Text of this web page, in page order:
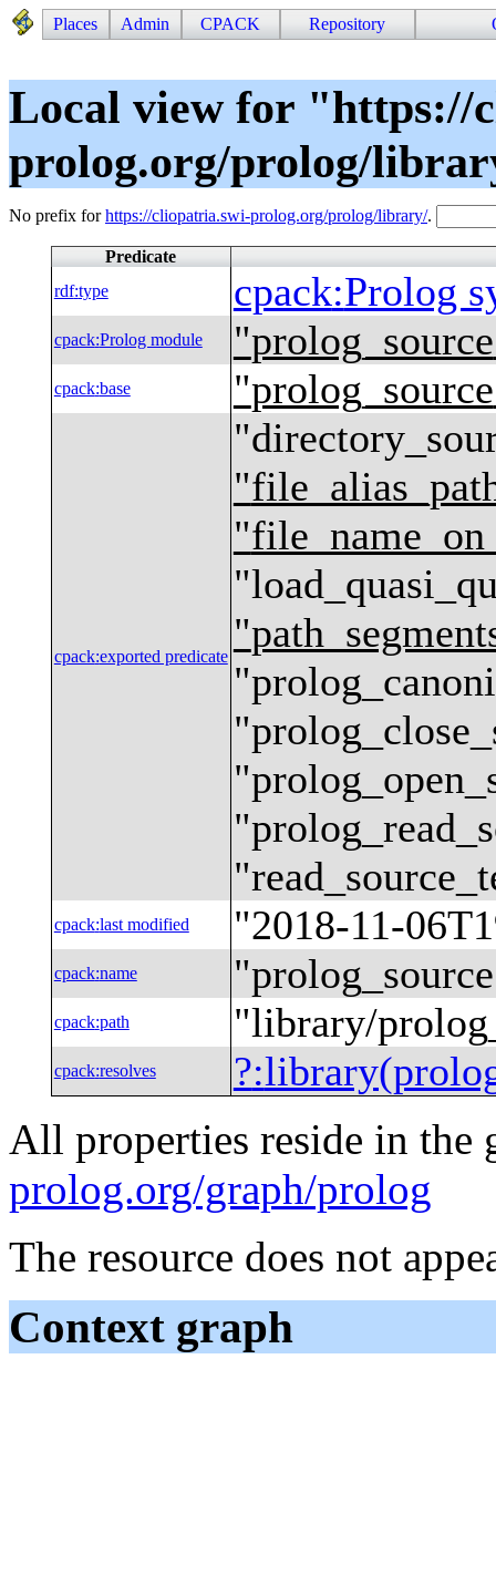
Places Admin CPACK Repository
Local view for "https://
prolog.org/prolog/
No prefix forhttps://cliopatria.swi-prolog.org/prolog/library/.
Predicate
rdf:type cpack:Prolog
cpack:Prolog module "prolog_source
cpack:base "prolog_source
cpack:exported predicate
"
"
"
"
"
"
"
"
"
"
cpack:last modified "2018-11-
cpack:name "
cpack:path "library/
cpack:resolves ?:
All properties reside in the
prolog.org/graph/prolog
The resource does not
Context graph